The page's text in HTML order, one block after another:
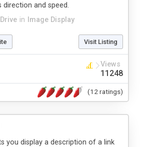
in Image Display
and speed.
Visit Listing
Views
11248
(12 ratings)
you display a description of a link